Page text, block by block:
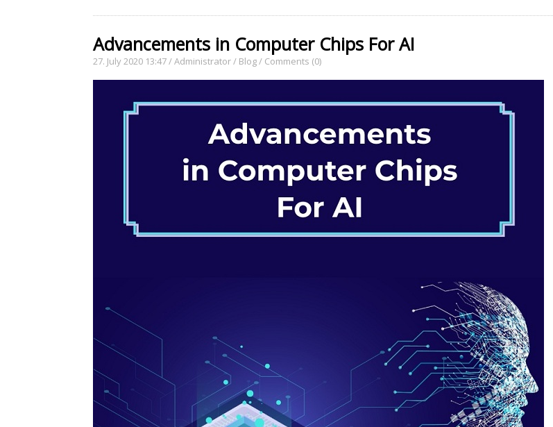
Advancements in Computer Chips For AI
27. July 2020 13:47/Administrator/ Blog/ Comments (0)